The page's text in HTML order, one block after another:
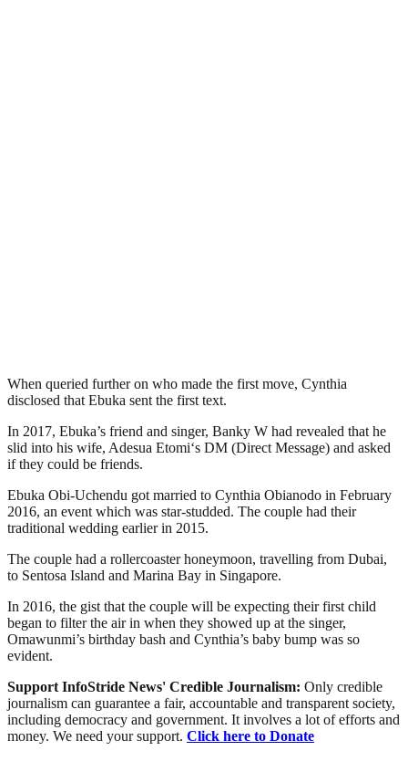
When queried further on who made the first move, Cynthia
disclosed that Ebuka sent the first text.
In 2017, Ebuka’s friend and singer, Banky W had revealed that he
slid into his wife, Adesua Etomi‘s DM (Direct Message) and asked
if they could be friends.
Ebuka Obi-Uchendu got married to Cynthia Obianodo in February
2016, an event which was star-studded. The couple had their
traditional wedding earlier in 2015.
The couple had a rollercoaster honeymoon, travelling from Dubai,
to Sentosa Island and Marina Bay in Singapore.
In 2016, the gist that the couple will be expecting their first child
began to filter the air in when they showed up at the singer,
Omawunmi’s birthday bash and Cynthia’s baby bump was so
evident.
Support InfoStride News' Credible Journalism: Only credible
journalism can guarantee a fair, accountable and transparent society,
including democracy and government. It involves a lot of efforts and
money. We need your support. Click here to Donate